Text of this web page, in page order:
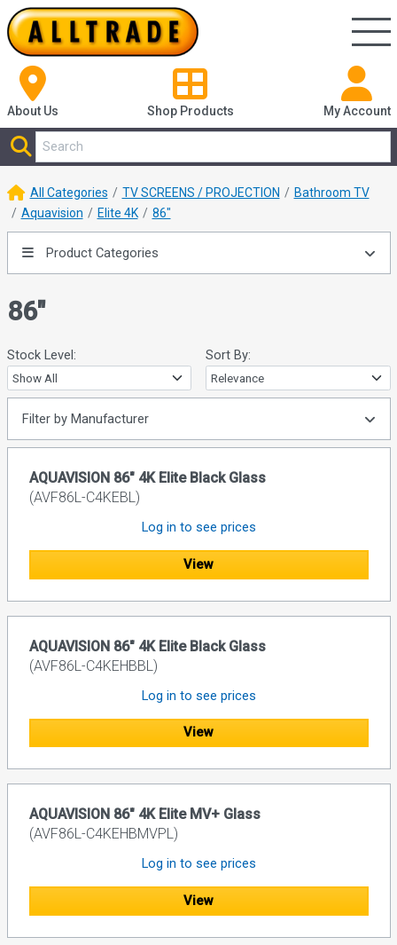
About Us Shop Products My Account
All Categories TV SCREENS / PROJECTION
Bathroom TV
Aquavision
Elite 4K 86"
Product Categories
86"
Stock Level: Sort By:
Filter by Manufacturer
AQUAVISION 86" 4K Elite Black Glass
(AVF86L-C4KEBL)
Log in to see prices
View
AQUAVISION 86" 4K Elite Black Glass
(AVF86L-C4KEHBBL)
Log in to see prices
View
AQUAVISION 86" 4K Elite MV+ Glass
(AVF86L-C4KEHBMVPL)
Log in to see prices
View